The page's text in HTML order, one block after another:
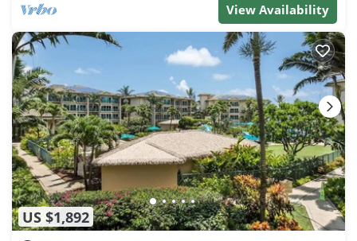
View Availability
US $1,892